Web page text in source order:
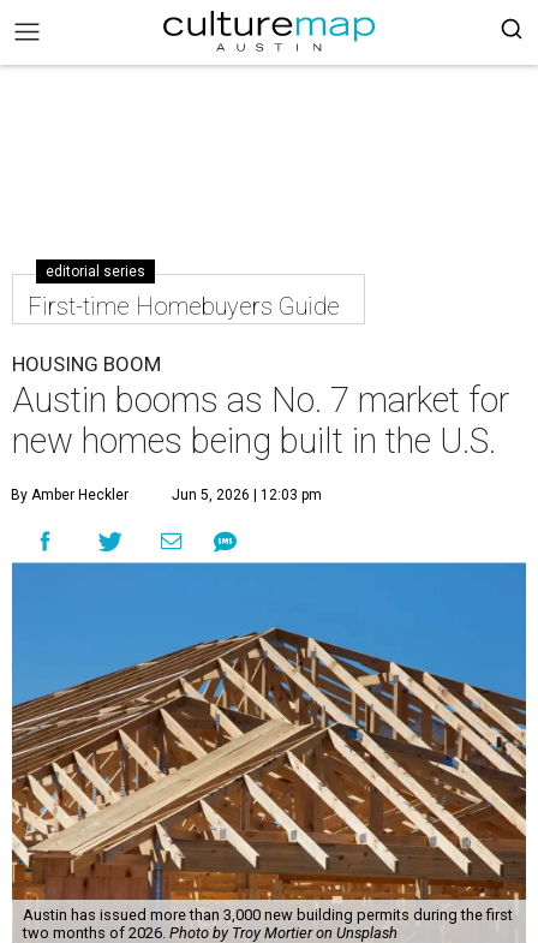
editorial series
First-time Homebuyers Guide
HOUSING BOOM
Austin booms as No. 7 market for
new homes being built in the U.S.
By Amber Heckler Jun 5, 2026 | 12:03 pm
Austin has issued more than 3,000 new building permits during the first
two months of 2026. Photo by Troy Mortier on Unsplash